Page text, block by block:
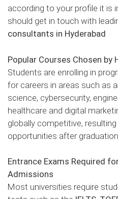
according to your profile it is
should get in touch with
consultants in Hyderabad
Popular Courses Chosen by
Students are enrolling in
for careers in areas such as
science, cybersecurity,
healthcare and digital
globally competitive,
opportunities after graduation.
Entrance Exams Required
Admissions
Most universities require